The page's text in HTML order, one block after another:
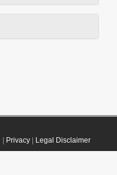
Privacy| Legal Disclaimer